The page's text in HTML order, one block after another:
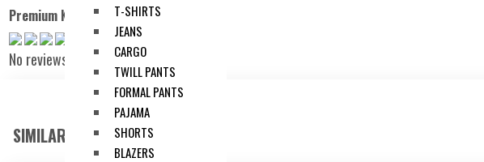
T-SHIRTS
JEANS
CARGO
TWILL PANTS
FORMAL PANTS
PAJAMA
SHORTS
BLAZERS
Premium Knit Cuban Collar Shirt
No reviews
SIMILAR ITEMS: